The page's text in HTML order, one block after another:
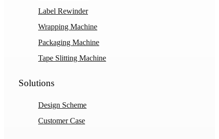
Label Rewinder
Wrapping Machine
Packaging Machine
Tape Slitting Machine
Solutions
Design Scheme
Customer Case